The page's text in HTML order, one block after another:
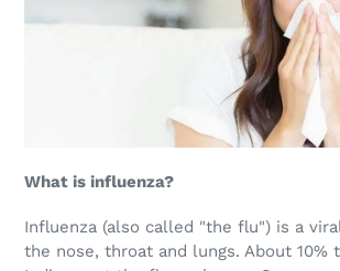
What is influenza?
Influenza (also called "the flu") is a
the nose, throat and lungs. About 10%